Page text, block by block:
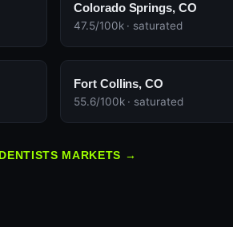
Colorado Springs, CO
47.5/100k · saturated
Fort Collins, CO
55.6/100k · saturated
MARKETS →